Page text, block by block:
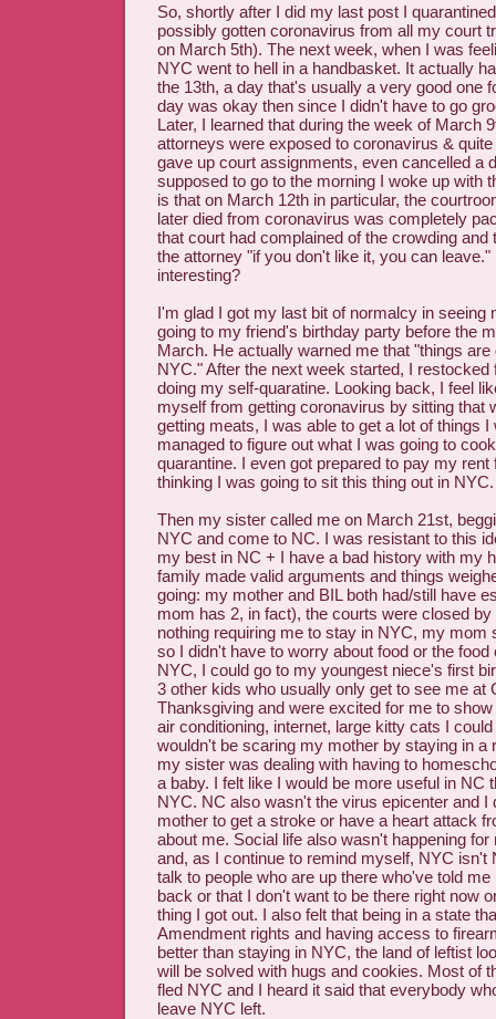
So, shortly after I did my last post I
possibly gotten coronavirus from all my court
on March 5th). The next week, when I was
NYC went to hell in a handbasket. It actually
the 13th, a day that's usually a very good one
day was okay then since I didn't have to go
Later, I learned that during the week of March
attorneys were exposed to coronavirus &
gave up court assignments, even cancelled a
supposed to go to the morning I woke up with
is that on March 12th in particular, the
later died from coronavirus was completely
that court had complained of the crowding and
the attorney "if you don't like it, you can leave."
interesting?
I'm glad I got my last bit of normalcy in seeing
going to my friend's birthday party before the
March. He actually warned me that "things are
NYC." After the next week started, I restocked
doing my self-quaratine. Looking back, I feel
myself from getting coronavirus by sitting that
getting meats, I was able to get a lot of things I
managed to figure out what I was going to
quarantine. I even got prepared to pay my rent
thinking I was going to sit this thing out in NYC.
Then my sister called me on March 21st,
NYC and come to NC. I was resistant to this
my best in NC + I have a bad history with my
family made valid arguments and things
going: my mother and BIL both had/still have
mom has 2, in fact), the courts were closed by
nothing requiring me to stay in NYC, my mom
so I didn't have to worry about food or the
NYC, I could go to my youngest niece's first
3 other kids who usually only get to see me at
Thanksgiving and were excited for me to
air conditioning, internet, large kitty cats I
wouldn't be scaring my mother by staying in a
my sister was dealing with having to
a baby. I felt like I would be more useful in NC
NYC. NC also wasn't the virus epicenter and I
mother to get a stroke or have a heart attack
about me. Social life also wasn't happening for
and, as I continue to remind myself, NYC isn't
talk to people who are up there who've told
back or that I don't want to be there right now
thing I got out. I also felt that being in a state
Amendment rights and having access to
better than staying in NYC, the land of leftist
will be solved with hugs and cookies. Most of
fled NYC and I heard it said that everybody
leave NYC left.